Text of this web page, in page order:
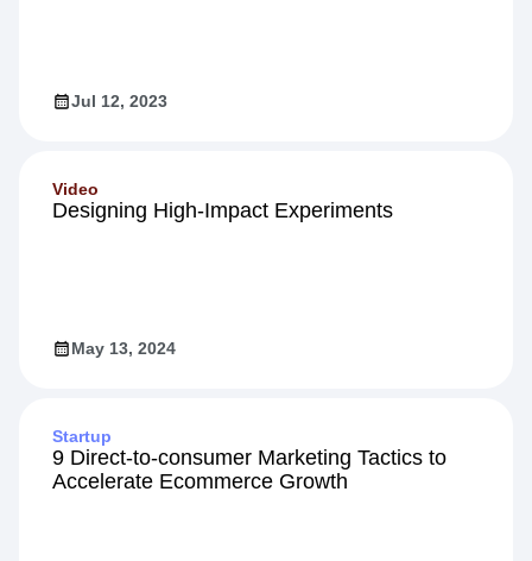
Jul 12, 2023
Video
Designing High-Impact Experiments
May 13, 2024
Startup
9 Direct-to-consumer Marketing Tactics to
Accelerate Ecommerce Growth